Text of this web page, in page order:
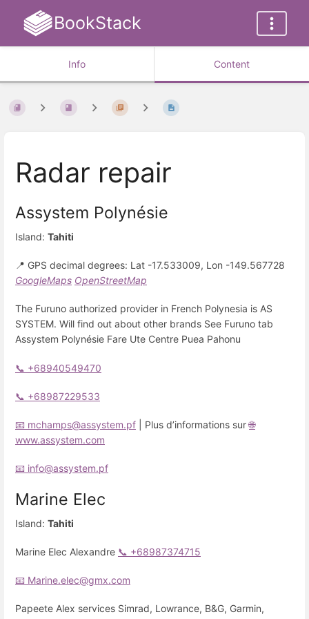
BookStack
Info Content
Radar repair
Assystem Polynésie
Island: Tahiti
📍 GPS decimal degrees: Lat -17.533009, Lon -149.567728
GoogleMaps OpenStreetMap
The Furuno authorized provider in French Polynesia is AS
SYSTEM. Will find out about other brands See Furuno tab
Assystem Polynésie Fare Ute Centre Puea Pahonu
📞 +68940549470
📞 +68987229533
📧 mchamps@assystem.pf | Plus d’informations sur🌐
www.assystem.com
📧 info@assystem.pf
Marine Elec
Island: Tahiti
Marine Elec Alexandre 📞 +68987374715
📧 Marine.elec@gmx.com
Papeete Alex services Simrad, Lowrance, B&G, Garmin,